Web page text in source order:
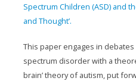
Spectrum Children (ASD) and
and Thought’.
This paper engages in
spectrum disorder with a
brain’ theory of autism, put